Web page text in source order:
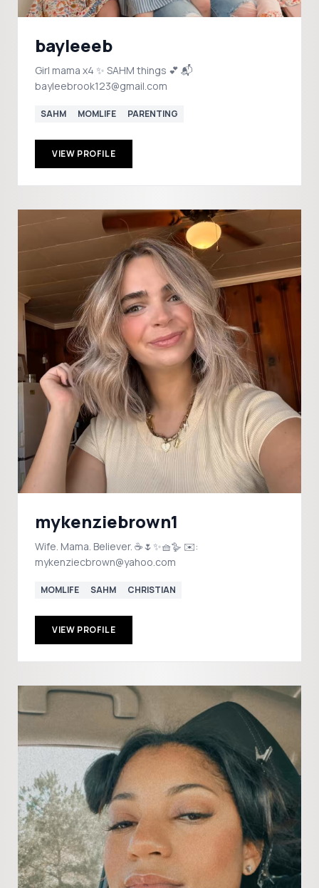
bayleeeb
Girl mama x4 ✨ SAHM things 💕 📬
bayleebrook123@gmail.com
SAHM MOMLIFE PARENTING
VIEW PROFILE
mykenziebrown1
Wife. Mama. Believer. ☕️🌷✨🧺🪿 ✉️:
mykenziecbrown@yahoo.com
MOMLIFE SAHM CHRISTIAN
VIEW PROFILE